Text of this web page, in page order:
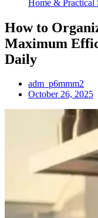
Home & Practical
How to
Maximum
Daily
adm_p6mmm2
October 26, 2025